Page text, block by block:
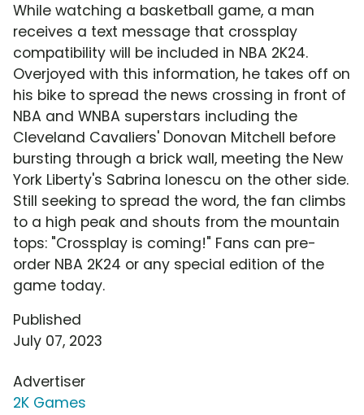
While watching a basketball game, a man
receives a text message that crossplay
compatibility will be included in NBA 2K24.
Overjoyed with this information, he takes off on
his bike to spread the news crossing in front of
NBA and WNBA superstars including the
Cleveland Cavaliers' Donovan Mitchell before
bursting through a brick wall, meeting the New
York Liberty's Sabrina Ionescu on the other side.
Still seeking to spread the word, the fan climbs
to a high peak and shouts from the mountain
tops: "Crossplay is coming!" Fans can pre-
order NBA 2K24 or any special edition of the
game today.
Published
July 07, 2023
Advertiser
2K Games